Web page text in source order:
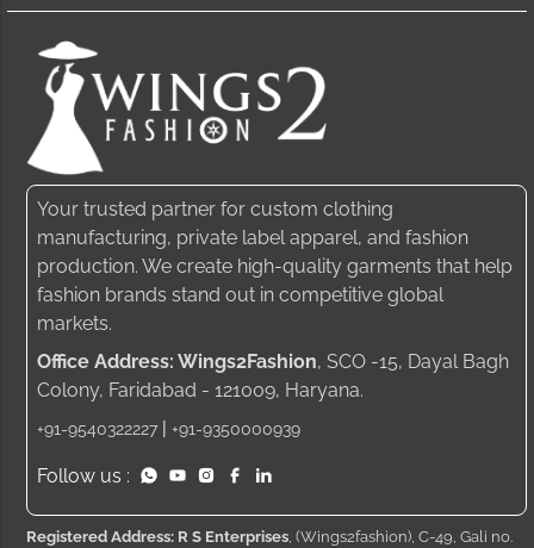
Your trusted partner for custom clothing
manufacturing, private label apparel, and fashion
production. We create high-quality garments that help
fashion brands stand out in competitive global
markets.
Office Address: Wings2Fashion, SCO -15, Dayal Bagh
Colony, Faridabad - 121009, Haryana.
+91-9540322227 | +91-9350000939
Follow us :
Registered Address: R S Enterprises , (Wings2fashion), C-49, Gali no.